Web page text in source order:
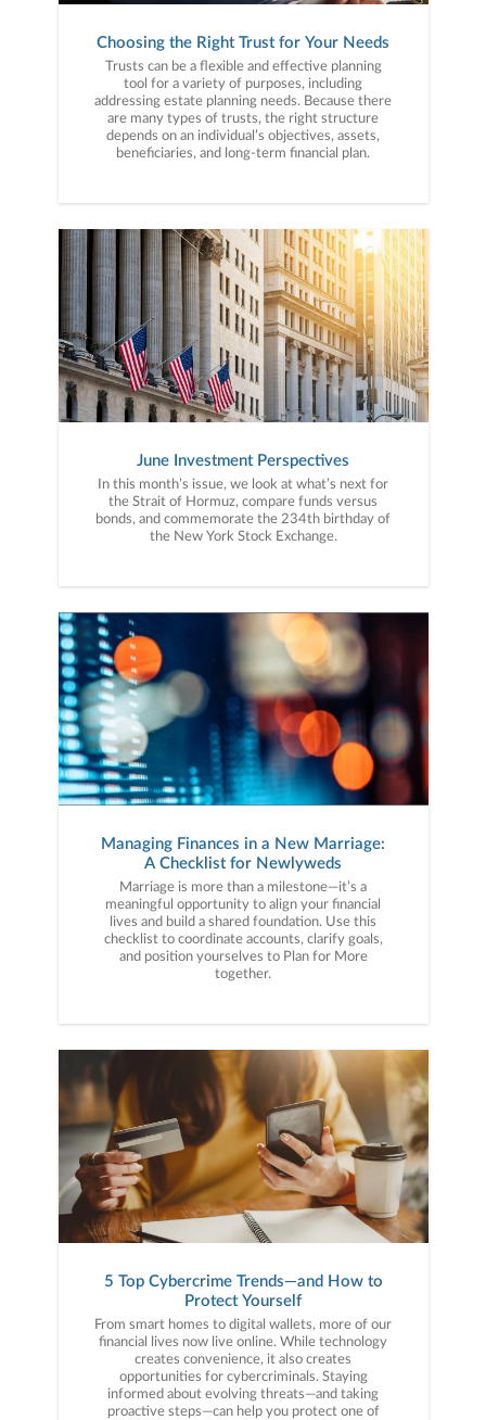
Choosing the Right Trust for Your Needs
Trusts can be a flexible and effective planning
tool for a variety of purposes, including
addressing estate planning needs. Because there
are many types of trusts, the right structure
depends on an individual’s objectives, assets,
beneficiaries, and long-term financial plan.
June Investment Perspectives
In this month’s issue, we look at what’s next for
the Strait of Hormuz, compare funds versus
bonds, and commemorate the 234th birthday of
the New York Stock Exchange.
Managing Finances in a New Marriage:
A Checklist for Newlyweds
Marriage is more than a milestone—it’s a
meaningful opportunity to align your financial
lives and build a shared foundation. Use this
checklist to coordinate accounts, clarify goals,
and position yourselves to Plan for More
together.
5 Top Cybercrime Trends—and How to
Protect Yourself
From smart homes to digital wallets, more of our
financial lives now live online. While technology
creates convenience, it also creates
opportunities for cybercriminals. Staying
informed about evolving threats—and taking
proactive steps—can help you protect one of